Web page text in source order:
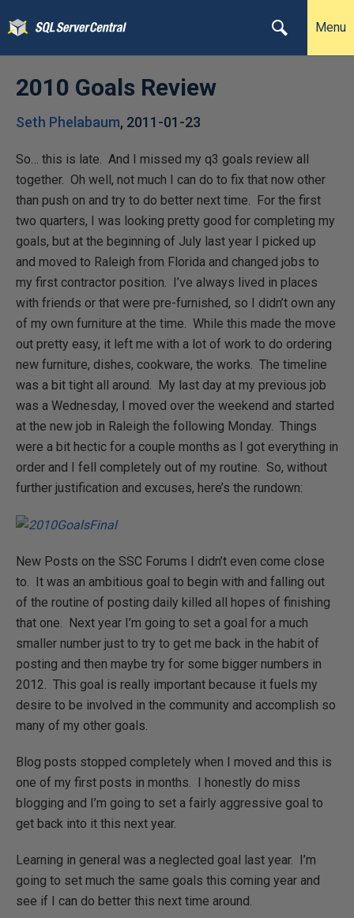
Menu
2010 Goals Review
Seth Phelabaum, 2011-01-23
So… this is late. And I missed my q3 goals review all
together. Oh well, not much I can do to fix that now other
than push on and try to do better next time. For the first
two quarters, I was looking pretty good for completing my
goals, but at the beginning of July last year I picked up
and moved to Raleigh from Florida and changed jobs to
my first contractor position. I’ve always lived in places
with friends or that were pre-furnished, so I didn’t own any
of my own furniture at the time. While this made the move
out pretty easy, it left me with a lot of work to do ordering
new furniture, dishes, cookware, the works. The timeline
was a bit tight all around. My last day at my previous job
was a Wednesday, I moved over the weekend and started
at the new job in Raleigh the following Monday. Things
were a bit hectic for a couple months as I got everything in
order and I fell completely out of my routine. So, without
further justification and excuses, here’s the rundown:
New Posts on the SSC Forums I didn’t even come close
to. It was an ambitious goal to begin with and falling out
of the routine of posting daily killed all hopes of finishing
that one. Next year I’m going to set a goal for a much
smaller number just to try to get me back in the habit of
posting and then maybe try for some bigger numbers in
2012. This goal is really important because it fuels my
desire to be involved in the community and accomplish so
many of my other goals.
Blog posts stopped completely when I moved and this is
one of my first posts in months. I honestly do miss
blogging and I’m going to set a fairly aggressive goal to
get back into it this next year.
Learning in general was a neglected goal last year. I’m
going to set much the same goals this coming year and
see if I can do better this next time around.